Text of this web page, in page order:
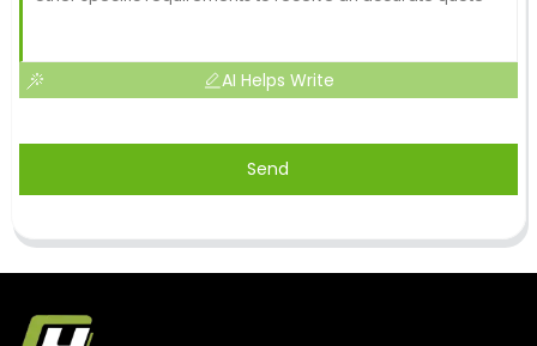
AI Helps Write
Send